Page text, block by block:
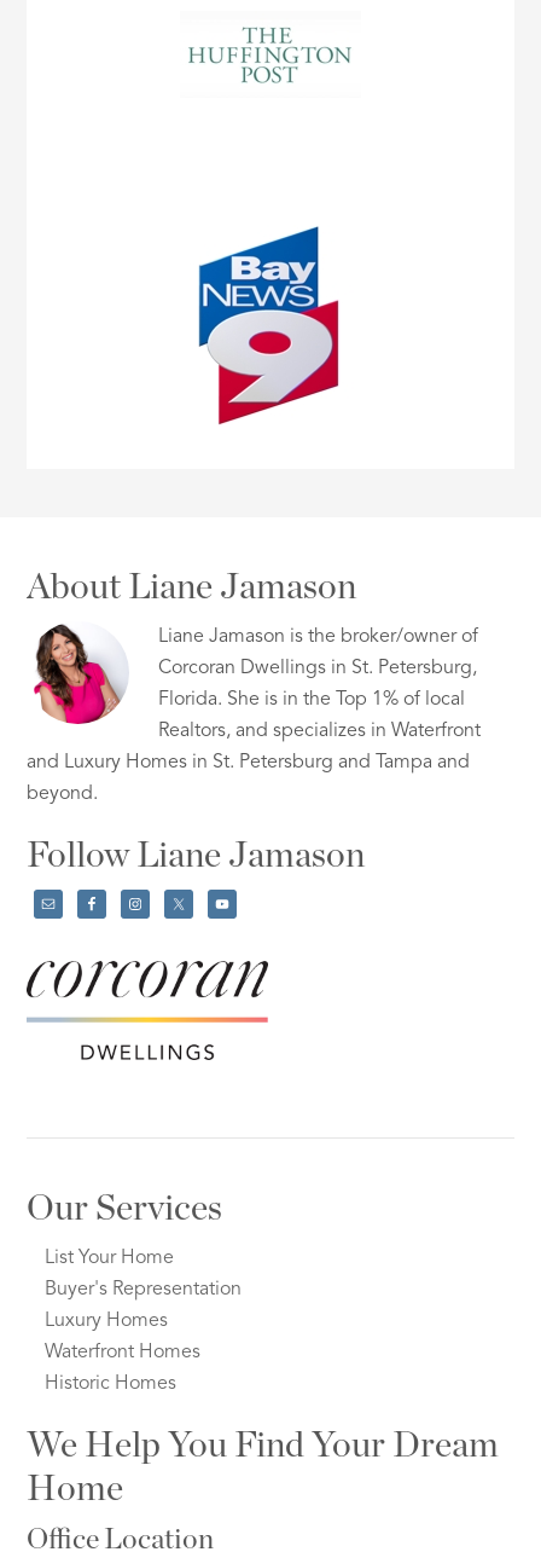
About Liane Jamason
Liane Jamason is the broker/owner of
Corcoran Dwellings in St. Petersburg,
Florida. She is in the Top 1% of local
Realtors, and specializes in Waterfront
and Luxury Homes in St. Petersburg and Tampa and
beyond.
Follow Liane Jamason
Our Services
List Your Home
Buyer's Representation
Luxury Homes
Waterfront Homes
Historic Homes
We Help You Find Your Dream
Home
Office Location